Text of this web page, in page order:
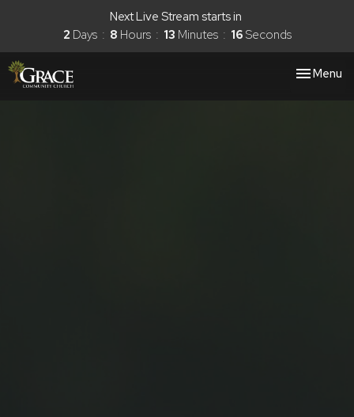
Next Live Stream starts in
2 Days 8 Hours 13 Minutes 16 Seconds
Toggle
Menu